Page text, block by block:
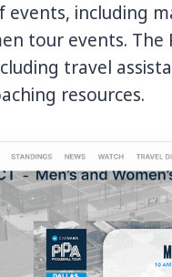
including
tour events.
travel
resources.